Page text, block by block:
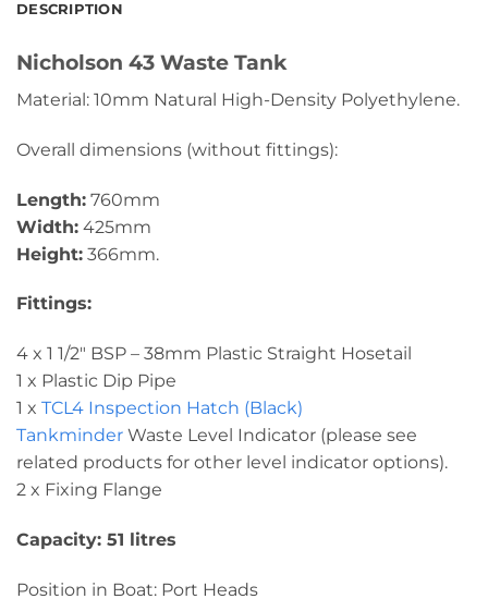
DESCRIPTION
Nicholson 43 Waste Tank
Material: 10mm Natural High-Density Polyethylene.
Overall dimensions (without fittings):
Length: 760mm
Width: 425mm
Height: 366mm.
Fittings:
4 x 1 1/2″ BSP – 38mm Plastic Straight Hosetail
1 x Plastic Dip Pipe
1 x TCL4 Inspection Hatch (Black)
Tankminder Waste Level Indicator (please see
related products for other level indicator options).
2 x Fixing Flange
Capacity: 51 litres
Position in Boat: Port Heads